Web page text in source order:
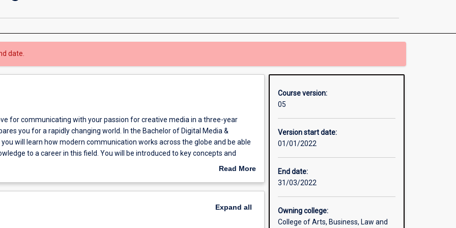
Communication
date.
for communicating with your passion for creative media in a three-year
you for a rapidly changing world. In the Bachelor of Digital Media &
will learn how modern communication works across the globe and be able
to a career in this field. You will be introduced to key concepts and
and will develop digital media skills and critical thinking skills that
a global perspective on issues, argue effectively, act ethically and work
range of contexts from web communication, to social media, to
Read More
Overview
Expand all
Course version:
05
Version start date:
01/01/2022
End date:
31/03/2022
Owning college:
College of Arts, Business, Law and